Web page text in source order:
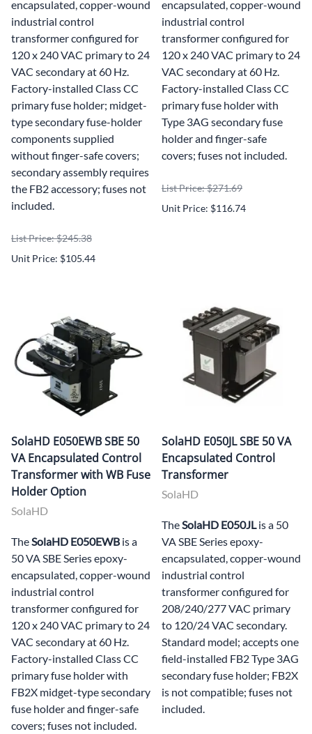
encapsulated, copper-wound
industrial control
transformer configured for
120 x 240 VAC primary to 24
VAC secondary at 60 Hz.
Factory-installed Class CC
primary fuse holder; midget-
type secondary fuse-holder
components supplied
without finger-safe covers;
secondary assembly requires
the FB2 accessory; fuses not
included.
List Price: $245.38
Unit Price: $105.44
encapsulated, copper-wound
industrial control
transformer configured for
120 x 240 VAC primary to 24
VAC secondary at 60 Hz.
Factory-installed Class CC
primary fuse holder with
Type 3AG secondary fuse
holder and finger-safe
covers; fuses not included.
List Price: $271.69
Unit Price: $116.74
SolaHD E050EWB SBE 50
VA Encapsulated Control
Transformer with WB Fuse
Holder Option
SolaHD
The SolaHD E050EWB is a
50 VA SBE Series epoxy-
encapsulated, copper-wound
industrial control
transformer configured for
120 x 240 VAC primary to 24
VAC secondary at 60 Hz.
Factory-installed Class CC
primary fuse holder with
FB2X midget-type secondary
fuse holder and finger-safe
covers; fuses not included.
SolaHD E050JL SBE 50 VA
Encapsulated Control
Transformer
SolaHD
The SolaHD E050JL is a 50
VA SBE Series epoxy-
encapsulated, copper-wound
industrial control
transformer configured for
208/240/277 VAC primary
to 120/24 VAC secondary.
Standard model; accepts one
field-installed FB2 Type 3AG
secondary fuse holder; FB2X
is not compatible; fuses not
included.